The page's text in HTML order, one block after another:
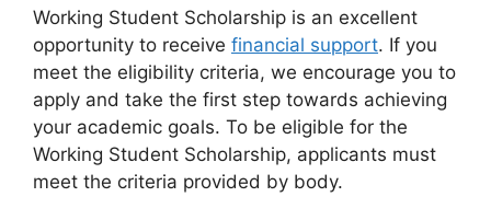
Working Student Scholarship is an excellent
opportunity to receive financial support. If you
meet the eligibility criteria, we encourage you to
apply and take the first step towards achieving
your academic goals. To be eligible for the
Working Student Scholarship, applicants must
meet the criteria provided by body.